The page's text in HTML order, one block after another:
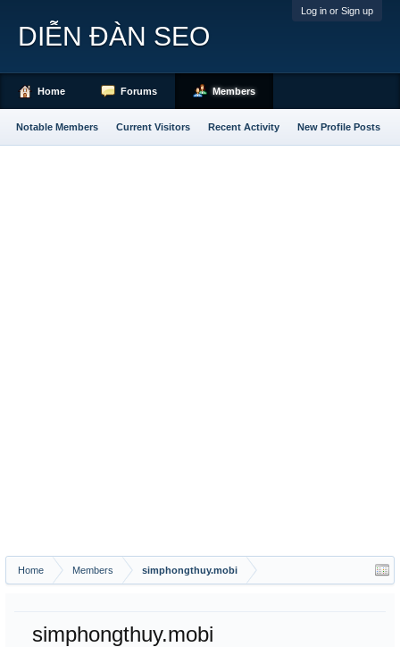
Log in or Sign up
Home Members simphongthuy.mobi
simphongthuy.mobi
DIỄN ĐÀN SEO
Home Forums Members
Notable Members Current Visitors Recent Activity New Profile Posts